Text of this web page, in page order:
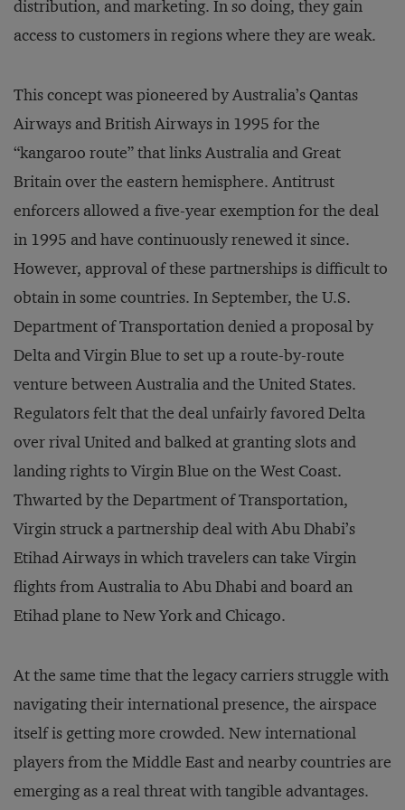
distribution, and marketing. In so doing, they gain
access to customers in regions where they are weak.
This concept was pioneered by Australia’s Qantas
Airways and British Airways in 1995 for the
“kangaroo route” that links Australia and Great
Britain over the eastern hemisphere. Antitrust
enforcers allowed a five-year exemption for the deal
in 1995 and have continuously renewed it since.
However, approval of these partnerships is difficult to
obtain in some countries. In September, the U.S.
Department of Transportation denied a proposal by
Delta and Virgin Blue to set up a route-by-route
venture between Australia and the United States.
Regulators felt that the deal unfairly favored Delta
over rival United and balked at granting slots and
landing rights to Virgin Blue on the West Coast.
Thwarted by the Department of Transportation,
Virgin struck a partnership deal with Abu Dhabi’s
Etihad Airways in which travelers can take Virgin
flights from Australia to Abu Dhabi and board an
Etihad plane to New York and Chicago.
At the same time that the legacy carriers struggle with
navigating their international presence, the airspace
itself is getting more crowded. New international
players from the Middle East and nearby countries are
emerging as a real threat with tangible advantages.